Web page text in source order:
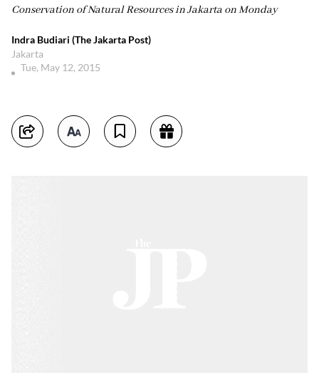
Conservation of Natural Resources in Jakarta on Monday
Indra Budiari (The Jakarta Post)
Jakarta
Tue, May 12, 2015